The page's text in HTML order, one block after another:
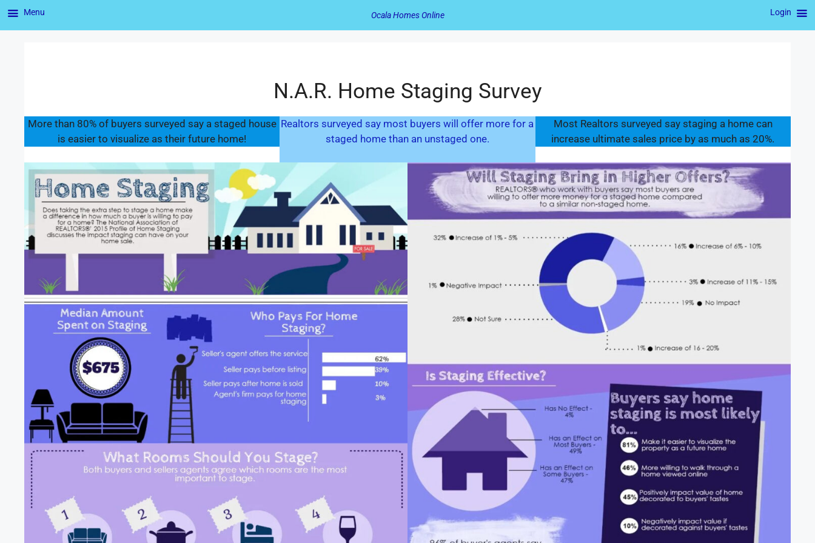
N.A.R. Home Staging Survey
More than 80% of buyers surveyed say a staged house
is easier to visualize as their future home!
Realtors surveyed say most buyers will offer more for a
staged home than an unstaged one.
Most Realtors surveyed say staging a home can
increase ultimate sales price by as much as 20%.
Menu Ocala Homes Online Login